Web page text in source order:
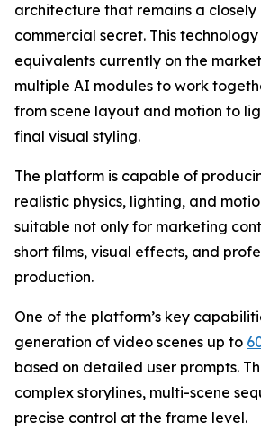
architecture that remains a
commercial secret. This
equivalents currently on the
multiple AI modules to work
from scene layout and motion to
final visual styling.
The platform is capable of
realistic physics, lighting, and
suitable not only for marketing
short films, visual effects, and
production.
One of the platform’s key
generation of video scenes up to
based on detailed user prompts.
complex storylines, multi-scene
precise control at the frame level.